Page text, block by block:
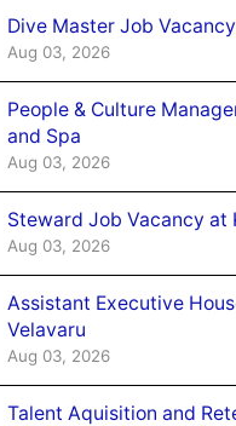
Dive Master Job
Aug 03, 2026
People & Culture
and Spa
Aug 03, 2026
Steward Job Vacancy at
Aug 03, 2026
Assistant Executive
Velavaru
Aug 03, 2026
Talent Aquisition and